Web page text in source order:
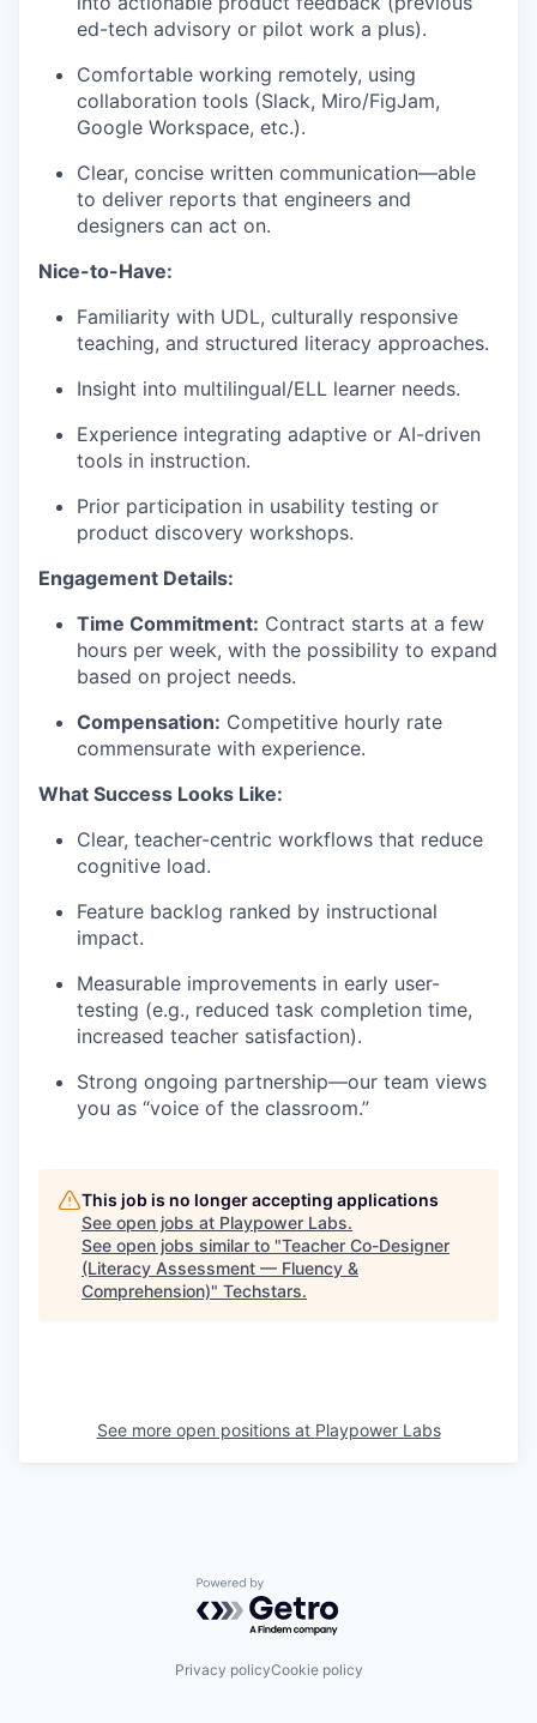
ed-tech advisory or pilot work a plus).
Comfortable working remotely, using
collaboration tools (Slack, Miro/FigJam,
Google Workspace, etc.).
Clear, concise written communication—able
to deliver reports that engineers and
designers can act on.
Nice-to-Have:
Familiarity with UDL, culturally responsive
teaching, and structured literacy approaches.
Insight into multilingual/ELL learner needs.
Experience integrating adaptive or AI-driven
tools in instruction.
Prior participation in usability testing or
product discovery workshops.
Engagement Details:
Time Commitment: Contract starts at a few
hours per week, with the possibility to expand
based on project needs.
Compensation: Competitive hourly rate
commensurate with experience.
What Success Looks Like:
Clear, teacher-centric workflows that reduce
cognitive load.
Feature backlog ranked by instructional
impact.
Measurable improvements in early user-
testing (e.g., reduced task completion time,
increased teacher satisfaction).
Strong ongoing partnership—our team views
you as “voice of the classroom.”
This job is no longer accepting applications
See open jobs at Playpower Labs.
See open jobs similar to "Teacher Co-Designer
(Literacy Assessment — Fluency &
Comprehension)" Techstars.
See more open positions at Playpower Labs
Powered by Getro.com
Privacy policyCookie policy